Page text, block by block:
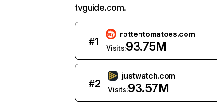
tvguide.com.
#1
rottentomatoes.com
Visits:93.75M
#2
justwatch.com
Visits:93.57M